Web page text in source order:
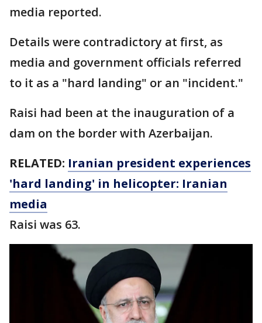
media reported.
Details were contradictory at first, as
media and government officials referred
to it as a "hard landing" or an "incident."
Raisi had been at the inauguration of a
dam on the border with Azerbaijan.
RELATED: Iranian president experiences
'hard landing' in helicopter: Iranian
media
Raisi was 63.